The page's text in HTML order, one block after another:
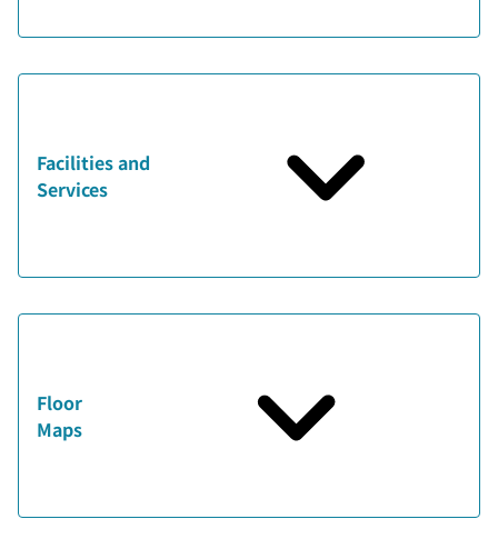
Facilities and
Services
Floor
Maps